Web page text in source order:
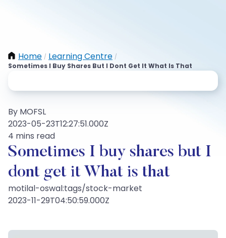
Home / Learning Centre /
Sometimes I Buy Shares But I Dont Get It What Is That
By MOFSL
2023-05-23T12:27:51.000Z
4 mins read
Sometimes I buy shares but I
dont get it What is that
motilal-oswal:tags/stock-market
2023-11-29T04:50:59.000Z